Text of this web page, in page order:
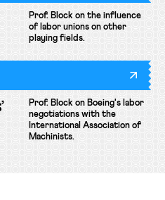
Prof. Block on the influence
of labor unions on other
playing fields.
Prof. Block on Boeing's labor
negotiations with the
International Association of
Machinists.